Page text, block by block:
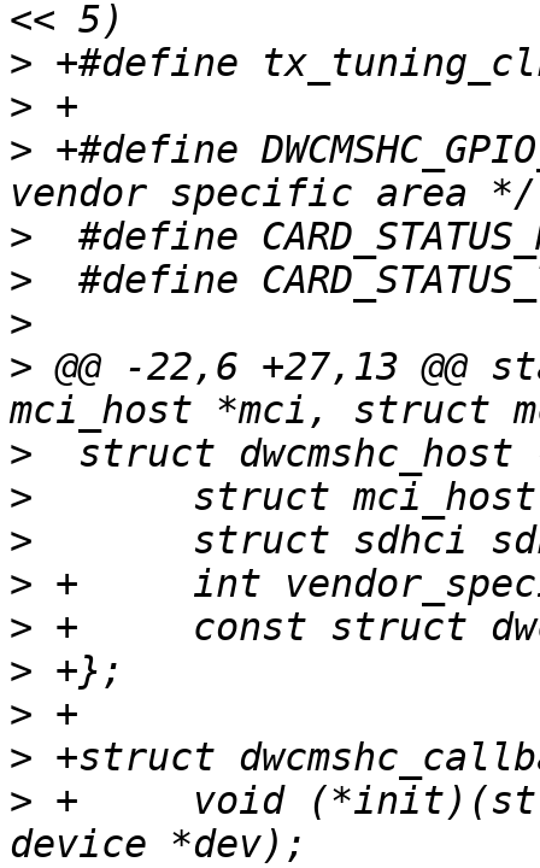
>
>
> +#define
>
>
>
> @@ -22,6 +27,13
>
>
>
>
>
>
>
>
> +	void (*init)(struct mci_host *mci, struct